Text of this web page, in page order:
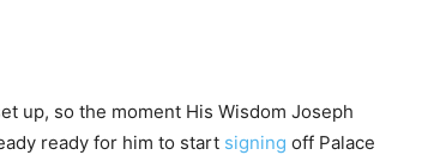
up, so the moment His Wisdom Joseph
ready for him to start signing off Palace